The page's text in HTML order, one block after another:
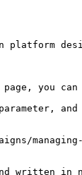
you can
managing-
written in